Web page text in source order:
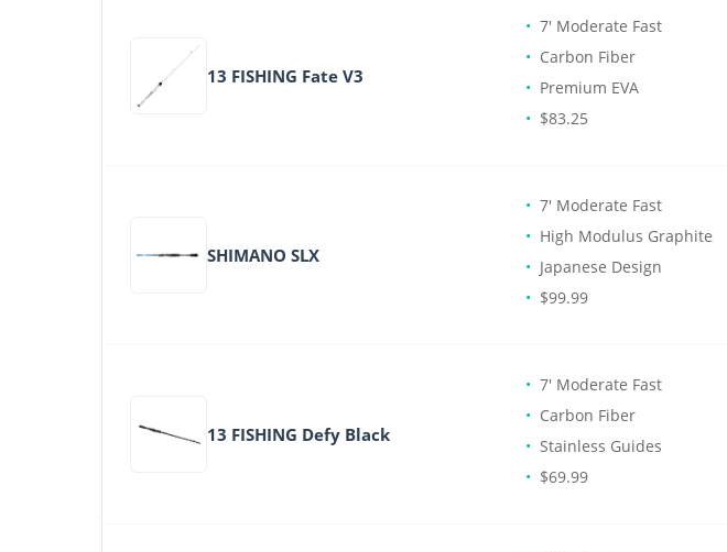
13 FISHING Fate V3
7' Moderate Fast
Carbon Fiber
Premium EVA
$83.25
SHIMANO SLX
7' Moderate Fast
High Modulus Graphite
Japanese Design
$99.99
13 FISHING Defy Black
7' Moderate Fast
Carbon Fiber
Stainless Guides
$69.99